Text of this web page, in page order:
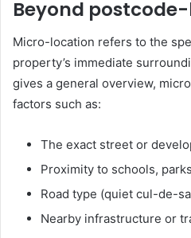
Beyond
Micro-location refers to the
property’s immediate
gives a general overview,
factors such as:
The exact street or
Proximity to schools,
Road type (quiet cul-de-
Nearby infrastructure or